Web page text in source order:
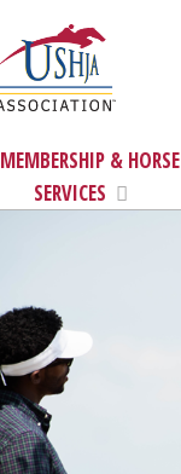
MEMBERSHIP & HORSE
SERVICES